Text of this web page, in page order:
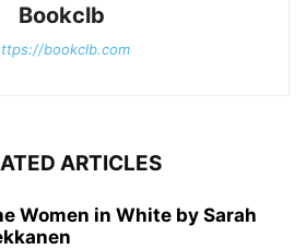
Bookclb
bookclb.com
ARTICLES
Women in White by Sarah